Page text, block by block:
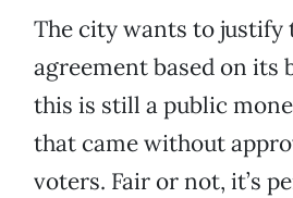
The city wants to justify
agreement based on its
this is still a public
that came without
voters. Fair or not, it’s